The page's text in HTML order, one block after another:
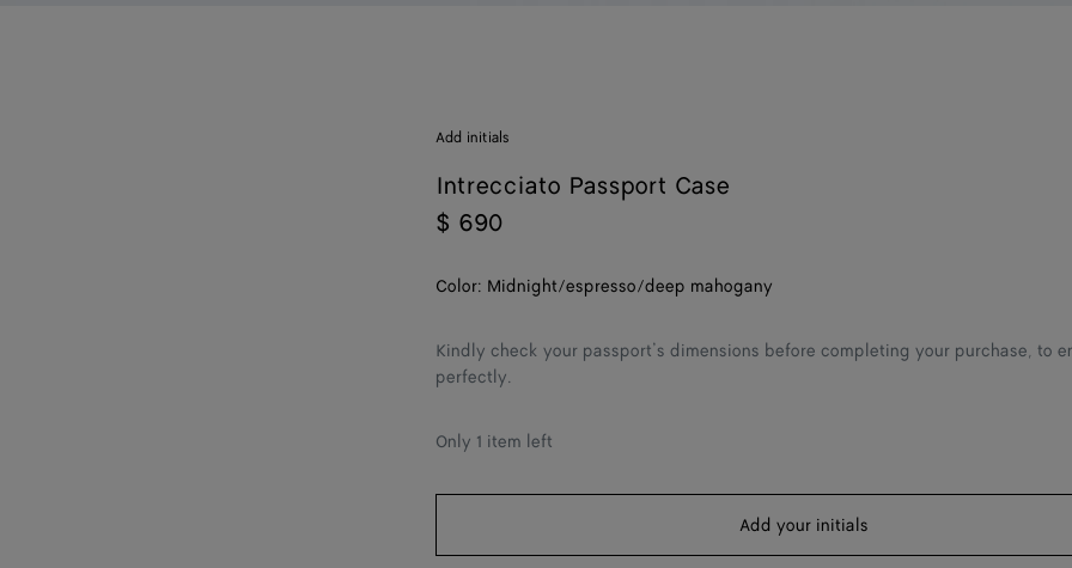
Add initials
Intrecciato Passport Case
$ 690
Color: Midnight/espresso/deep mahogany
Kindly check your passport’s dimensions before completing your purchase, to
perfectly.
Only 1 item left
Add your initials